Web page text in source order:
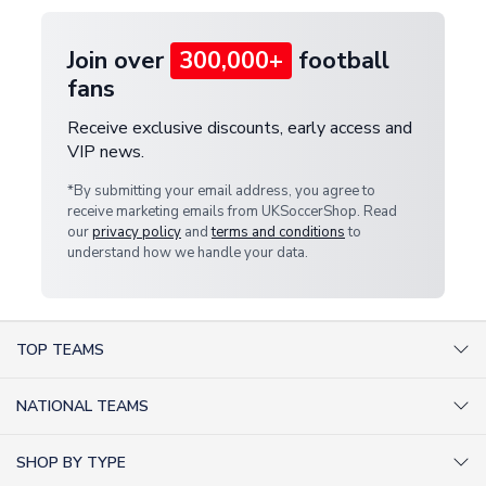
Join over 300,000+ football
fans
Receive exclusive discounts, early access and
VIP news.
*By submitting your email address, you agree to
receive marketing emails from UKSoccerShop. Read
ourprivacy policy andterms and conditionsto
understand how we handle your data.
TOP TEAMS
NATIONAL TEAMS
SHOP BY TYPE